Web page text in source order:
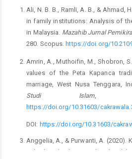
Ali, N. B. B., Ramli, A. B., & Ahmad,
in family institutions: Analysis of
in Malaysia. Mazahib Jurnal
280. Scopus.https://doi.org/
Amrin, A., Muthoifin, M., Shobron,
values of the Peta Kapanca
marriage, West Nusa Tenggara,
Studi Islam,
https://doi.org/10.31603/
DOI: https://doi.org/10.31603/
Anggelia, A., & Purwanti, A. (2020).
terhadap eksploitasi seksual